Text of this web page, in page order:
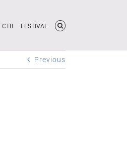
CTB FESTIVAL
Previous